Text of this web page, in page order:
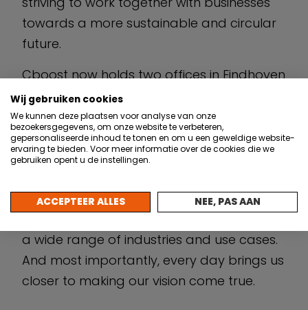
towards a more sustainable and circular
future.
Cboost now holds two offices in Eindhoven
and Delft and grew to a team of over 20
professionals. In its 4 years of existence,
the team has completed a wide variety of
projects with businesses across industries
aviation. We now specialize in developing
a wide range of industries and use cases.
And most importantly, every day brings us
closer to making our vision come true.
Wij gebruiken cookies
We kunnen deze plaatsen voor analyse van onze
bezoekersgegevens, om onze website te verbeteren,
gepersonaliseerde inhoud te tonen en om u een geweldige website-
ervaring te bieden. Voor meer informatie over de cookies die we
gebruiken opent u de instellingen.
ACCEPTEER ALLES NEE, PAS AAN